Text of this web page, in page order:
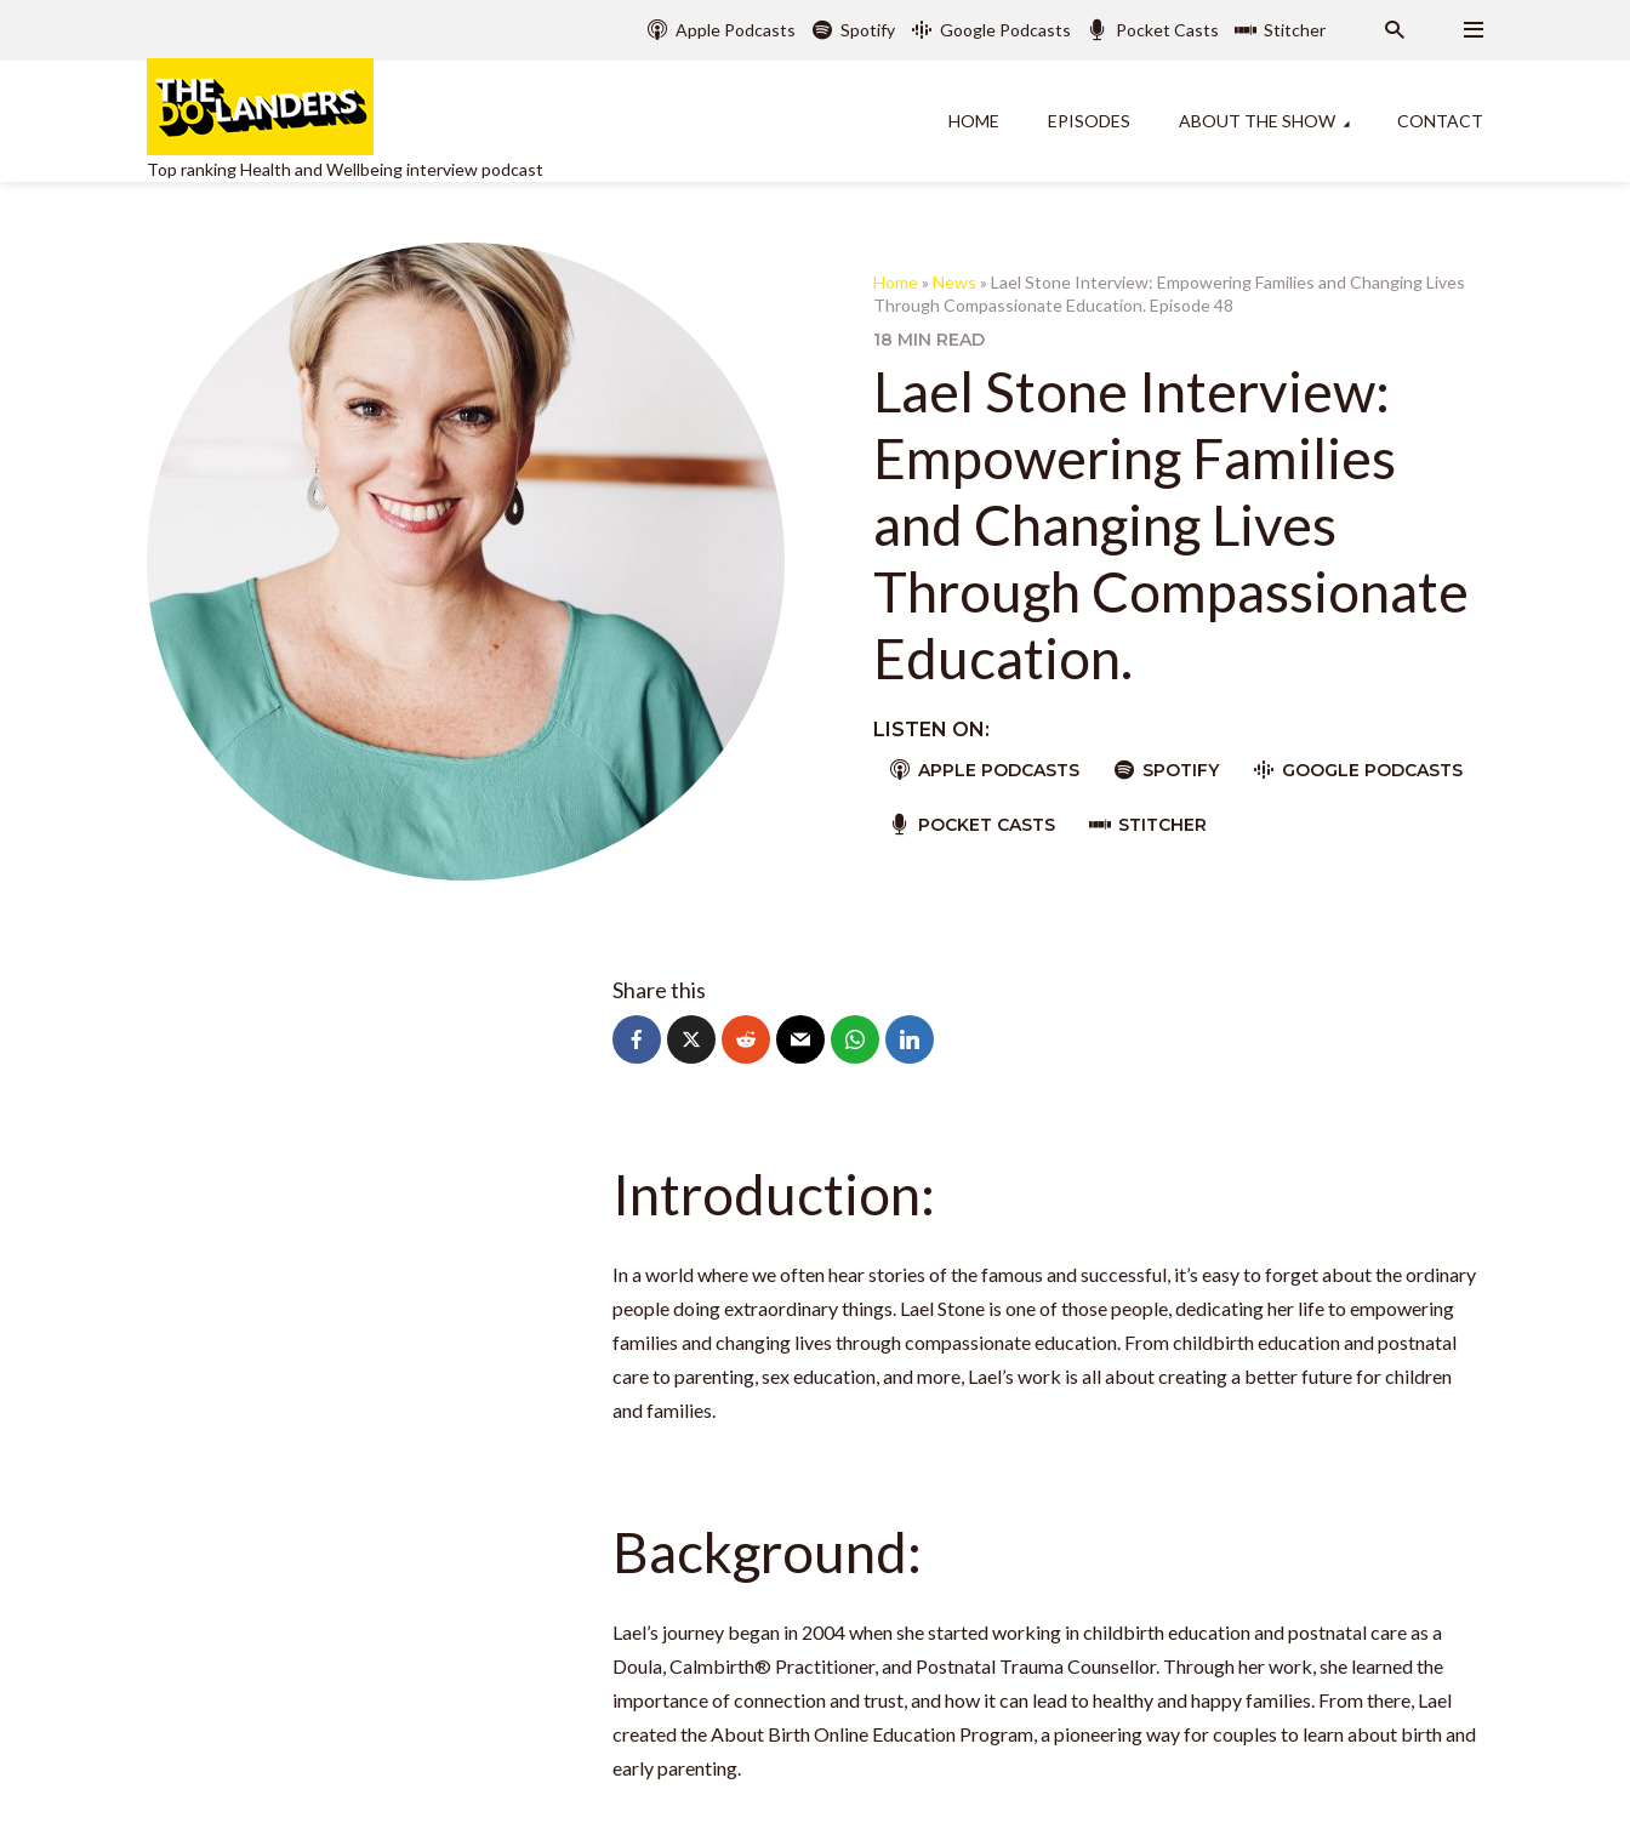
Apple Podcasts Spotify Google Podcasts Pocket Casts Stitcher
Top ranking Health and Wellbeing interview podcast
HOME EPISODES ABOUT THE SHOW CONTACT
Home» News » Lael Stone Interview: Empowering Families and Changing Lives
Through Compassionate Education. Episode 48
18 MIN READ
Lael Stone Interview:
Empowering Families
and Changing Lives
Through Compassionate
Education.
LISTEN ON:
APPLE PODCASTS SPOTIFY GOOGLE PODCASTS
POCKET CASTS STITCHER
Share this
Introduction:
In a world where we often hear stories of the famous and successful, it’s easy to forget about the ordinary
people doing extraordinary things. Lael Stone is one of those people, dedicating her life to empowering
families and changing lives through compassionate education. From childbirth education and postnatal
care to parenting, sex education, and more, Lael’s work is all about creating a better future for children
and families.
Background:
Lael’s journey began in 2004 when she started working in childbirth education and postnatal care as a
Doula, Calmbirth® Practitioner, and Postnatal Trauma Counsellor. Through her work, she learned the
importance of connection and trust, and how it can lead to healthy and happy families. From there, Lael
created the About Birth Online Education Program, a pioneering way for couples to learn about birth and
early parenting.